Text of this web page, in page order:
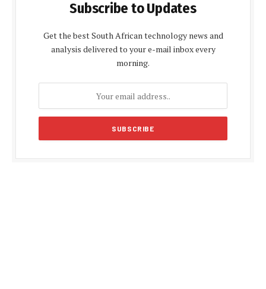
Subscribe to Updates
Get the best South African technology news and
analysis delivered to your e-mail inbox every
morning.